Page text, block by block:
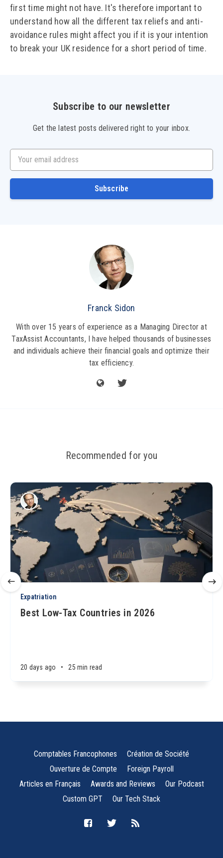
first time might not have. It's therefore important to
understand how all the different tax reliefs and anti-
avoidance rules might affect you if it is your intention
to break your UK residence for a short period of time.
Subscribe to our newsletter
Get the latest posts delivered right to your inbox.
Your email address
Subscribe
Franck Sidon
With over 15 years of experience as a Managing Director at
TaxAssist Accountants, I have helped thousands of businesses
and individuals achieve their financial goals and optimize their
tax efficiency.
Recommended for you
Expatriation
Best Low-Tax Countries in 2026
20 days ago • 25 min read
Comptables Francophones
Création de Société
Ouverture de Compte
Foreign Payroll
Articles en Français
Awards and Reviews
Our Podcast
Custom GPT
Our Tech Stack